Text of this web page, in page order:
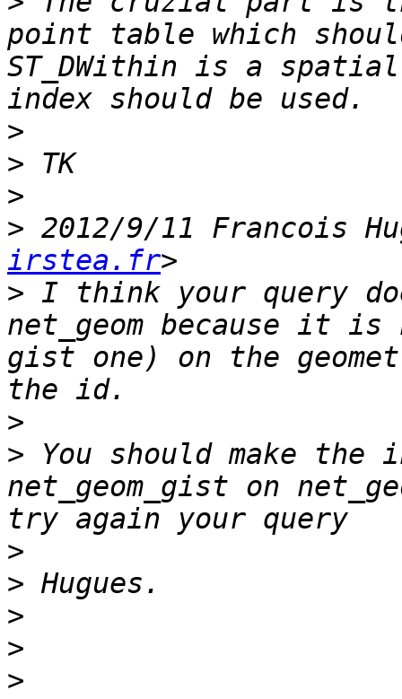
point table which
ST_DWithin is a
>
>
>
> 2012/9/11 Francois
irstea.fr
> I think your query
net_geom because it
gist one) on the
>
> You should make the
net_geom_gist on
>
>
>
>
>